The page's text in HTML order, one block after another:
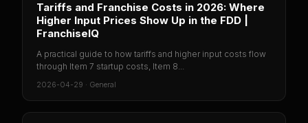
Tariffs and Franchise Costs in 2026: Where
Higher Input Prices Show Up in the FDD |
FranchiseIQ
A practical guide to how tariffs and higher input costs flow
through Item 7 startup costs, Item 8...
2026-04-29 · General